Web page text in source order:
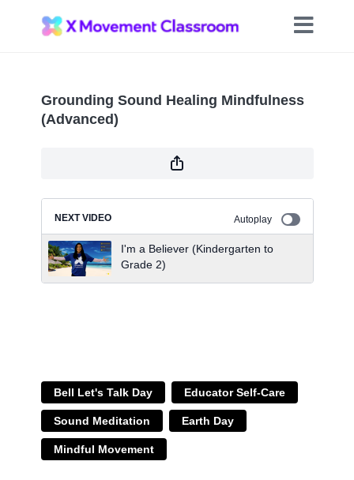
Grounding Sound Healing Mindfulness
(Advanced)
NEXT VIDEO Autoplay
I'm a Believer (Kindergarten to
Grade 2)
Bell Let's Talk Day Educator Self-Care
Sound Meditation Earth Day
Mindful Movement